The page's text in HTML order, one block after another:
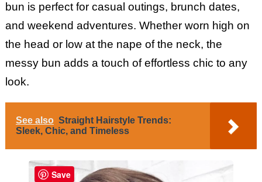
bun is perfect for casual outings, brunch dates,
and weekend adventures. Whether worn high on
the head or low at the nape of the neck, the
messy bun adds a touch of effortless chic to any
look.
See also Straight Hairstyle Trends:
Sleek, Chic, and Timeless
Save